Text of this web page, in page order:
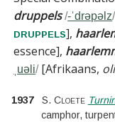
CONTACT
druppels /-ˈdrəpəlz/
druppels],
essence],
ˌuəli/[Afrikaans,
1937 S. Cloete
camphor,